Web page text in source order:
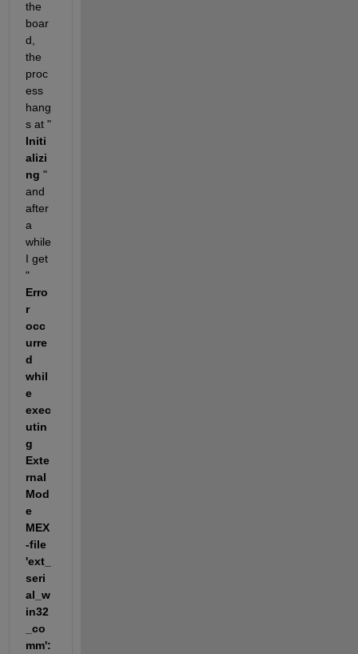
the
boar
d,
the
proc
ess
hang
s at "
Initi
alizi
ng "
and
after
a
while
I get
"
Erro
r
occ
urre
d
whil
e
exec
utin
g
Exte
rnal
Mod
e
MEX
-file
'ext_
seri
al_w
in32
_co
mm':